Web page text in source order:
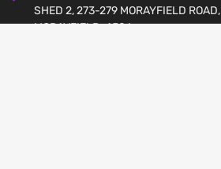
SHED 2, 273-279 MORAYFIELD ROAD,
MORAYFIELD, 4506